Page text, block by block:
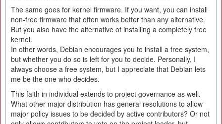
The same goes for kernel firmware. If you want, you can install
non-free firmware that often works better than any alternative.
But you also have the alternative of installing a completely free
kernel.
In other words, Debian encourages you to install a free system,
but whether you do so is left for you to decide. Personally, I
always choose a free system, but I appreciate that Debian lets
me be the one who decides.
This faith in individual extends to project governance as well.
What other major distribution has general resolutions to allow
major policy issues to be decided by active contributors? Or not